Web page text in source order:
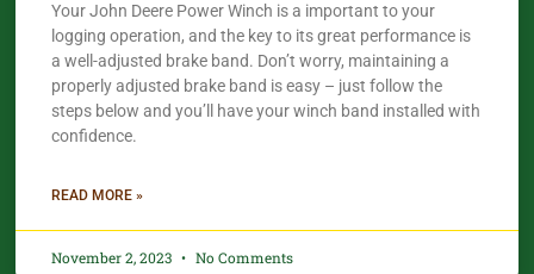
Your John Deere Power Winch is a important to your
logging operation, and the key to its great performance is
a well-adjusted brake band. Don’t worry, maintaining a
properly adjusted brake band is easy – just follow the
steps below and you’ll have your winch band installed with
confidence.​
READ MORE »
November 2, 2023 No Comments